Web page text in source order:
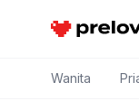
Preloved
Wanita